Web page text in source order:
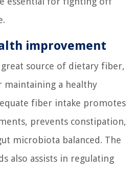
improvement
great source of dietary fiber,
maintaining a healthy
fiber intake promotes
prevents constipation,
microbiota balanced. The
also assists in regulating